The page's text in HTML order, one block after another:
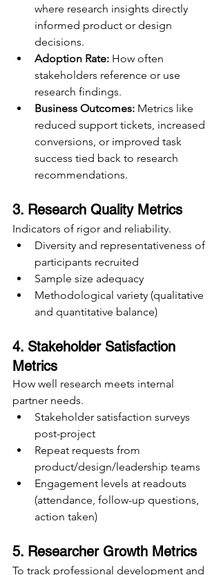
where research insights directly
informed product or design
decisions.
Adoption Rate: How often
stakeholders reference or use
research findings.
Business Outcomes: Metrics like
reduced support tickets, increased
conversions, or improved task
success tied back to research
recommendations.
3. Research Quality Metrics
Indicators of rigor and reliability.
Diversity and representativeness of
participants recruited
Sample size adequacy
Methodological variety (qualitative
and quantitative balance)
4. Stakeholder Satisfaction
Metrics
How well research meets internal
partner needs.
Stakeholder satisfaction surveys
post-project
Repeat requests from
product/design/leadership teams
Engagement levels at readouts
(attendance, follow-up questions,
action taken)
5. Researcher Growth Metrics
To track professional development and